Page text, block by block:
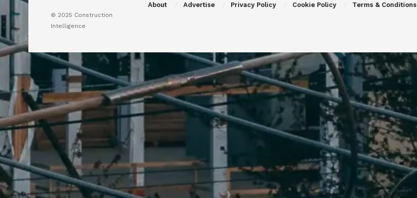
© 2025 Construction
Intelligence
About Advertise Privacy Policy Cookie Policy Terms & Conditions